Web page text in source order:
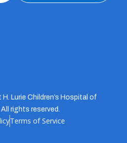
Lurie Children’s Hospital of
rights reserved.
Terms of Service